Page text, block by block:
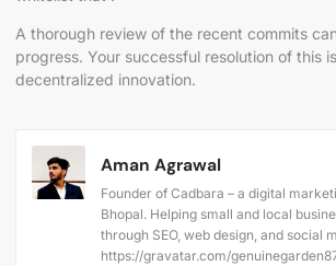
A thorough review of the recent commits
progress. Your successful resolution of this
decentralized innovation.
Aman Agrawal
Founder of Cadbara – a digital
Bhopal. Helping small and local
through SEO, web design, and social
https://gravatar.com/